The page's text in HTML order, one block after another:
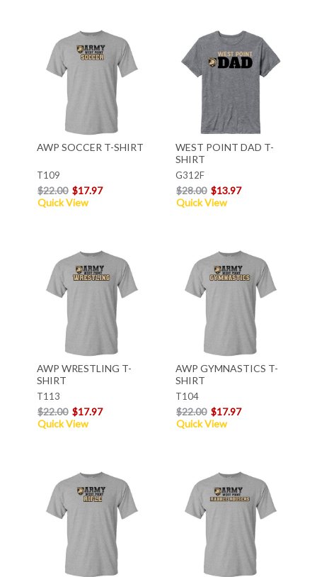
AWP SOCCER T-SHIRT
T109
$22.00 $17.97
Quick View
WEST POINT DAD T-
SHIRT
G312F
$28.00 $13.97
Quick View
AWP WRESTLING T-
SHIRT
T113
$22.00 $17.97
Quick View
AWP GYMNASTICS T-
SHIRT
T104
$22.00 $17.97
Quick View